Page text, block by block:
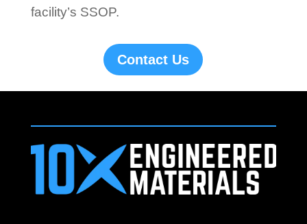
facility’s SSOP.
Contact Us